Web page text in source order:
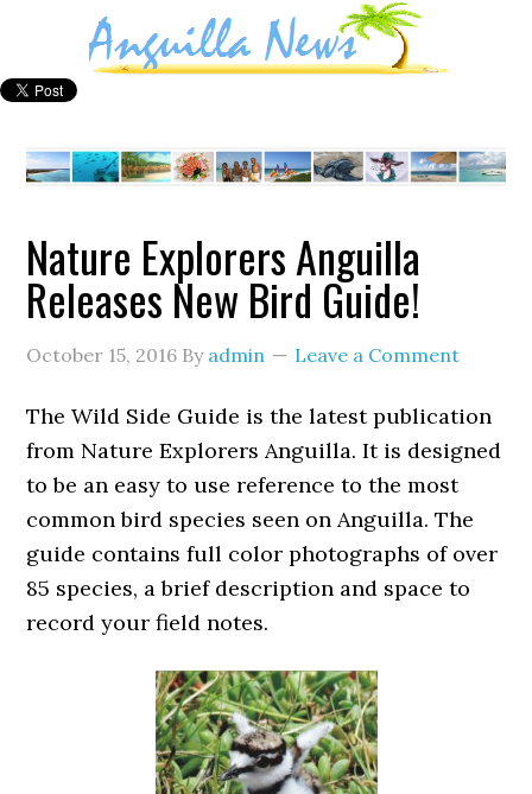
Nature Explorers Anguilla
Releases New Bird Guide!
October 15, 2016 By admin Leave a Comment
The Wild Side Guide is the latest publication
from Nature Explorers Anguilla. It is designed
to be an easy to use reference to the most
common bird species seen on Anguilla. The
guide contains full color photographs of over
85 species, a brief description and space to
record your field notes.